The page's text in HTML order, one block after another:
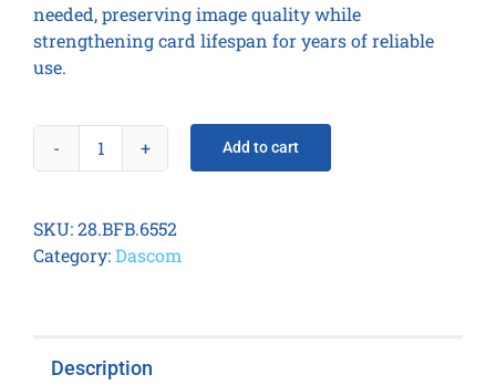
needed, preserving image quality while
strengthening card lifespan for years of reliable
use.
Dascom
Card
Printer
+
Add to cart
SKU:28.BFB.6552
Category:Dascom
Description